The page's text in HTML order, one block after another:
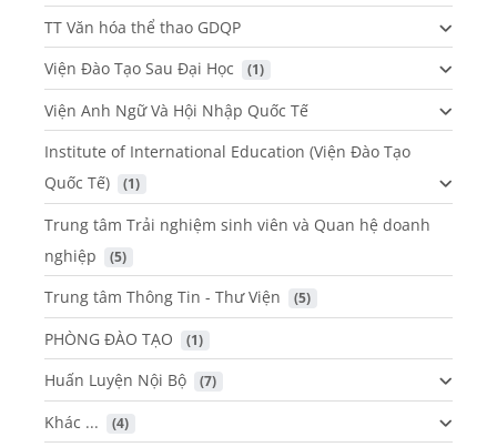
TT Văn hóa thể thao GDQP
Viện Đào Tạo Sau Đại Học
(1)
Viện Anh Ngữ Và Hội Nhập Quốc Tế
Institute of International Education (Viện Đào Tạo
Quốc Tế)
(1)
Trung tâm Trải nghiệm sinh viên và Quan hệ doanh
nghiệp
(5)
Trung tâm Thông Tin - Thư Viện (5)
PHÒNG ĐÀO TẠO (1)
Huấn Luyện Nội Bộ (7)
Khác ... (4)